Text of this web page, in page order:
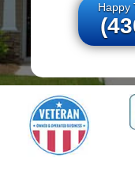
Happy